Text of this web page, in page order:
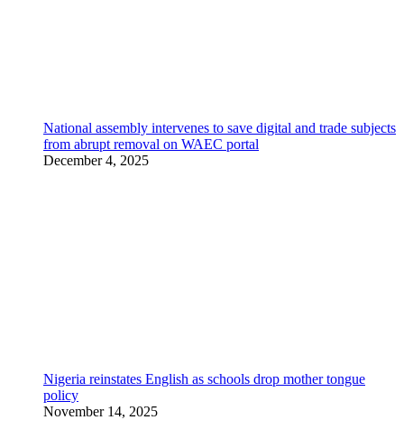
National assembly intervenes to save digital and trade subjects
from abrupt removal on WAEC portal
December 4, 2025
Nigeria reinstates English as schools drop mother tongue
policy
November 14, 2025